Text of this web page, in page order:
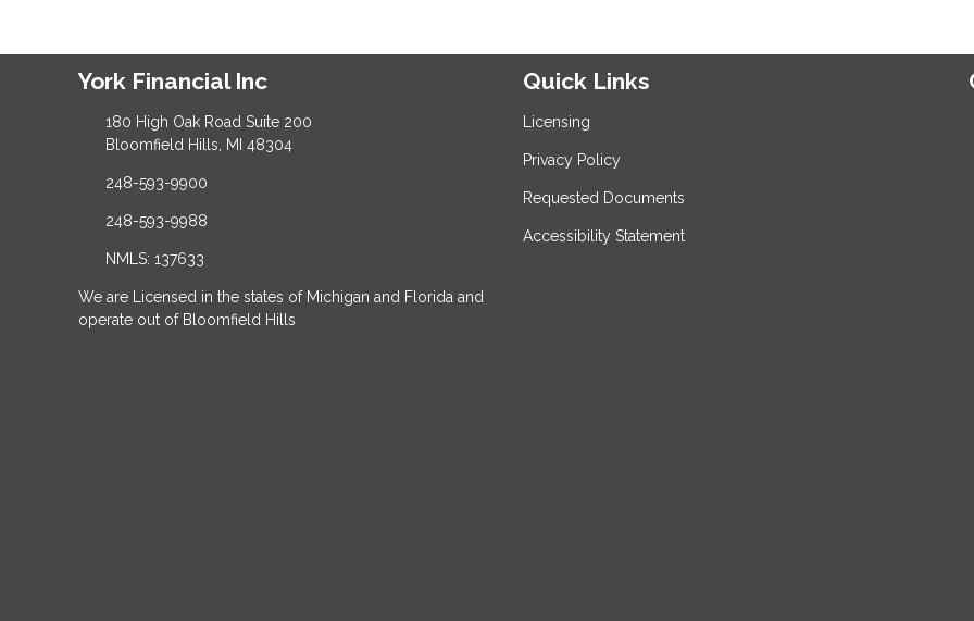
York Financial Inc
180 High Oak Road Suite 200
Bloomfield Hills, MI 48304
248-593-9900
248-593-9988
NMLS: 137633
We are Licensed in the states of Michigan and Florida and
operate out of Bloomfield Hills
Quick Links
Licensing
Privacy Policy
Requested Documents
Accessibility Statement